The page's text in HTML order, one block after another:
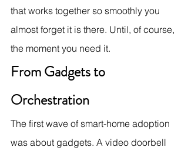
that works together so smoothly you
almost forget it is there. Until, of course,
the moment you need it.
From Gadgets to
Orchestration
The first wave of smart-home adoption
was about gadgets. A video doorbell